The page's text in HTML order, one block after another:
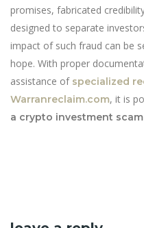
promises, fabricated
designed to separate
impact of such fraud can be
hope. With proper
assistance of specialized
Warranreclaim.com, it is
a crypto investment scam